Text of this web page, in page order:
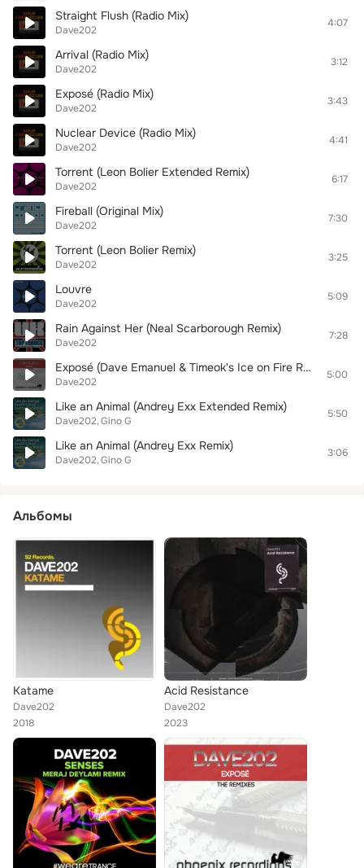
Straight Flush (Radio Mix)
Dave202
4:07
Arrival (Radio Mix)
Dave202
3:12
Exposé (Radio Mix)
Dave202
3:43
Nuclear Device (Radio Mix)
Dave202
4:41
Torrent (Leon Bolier Extended Remix)
Dave202
6:17
Fireball (Original Mix)
Dave202
7:30
Torrent (Leon Bolier Remix)
Dave202
3:25
Louvre
Dave202
5:09
Rain Against Her (Neal Scarborough Remix)
Dave202
7:28
Exposé (Dave Emanuel & Timeok's Ice on Fire Remix)
Dave202
5:00
Like an Animal (Andrey Exx Extended Remix)
Dave202 Gino G
5:50
Like an Animal (Andrey Exx Remix)
Dave202 Gino G
3:06
Альбомы
Katame
Dave202
2018
Acid Resistance
Dave202
2023